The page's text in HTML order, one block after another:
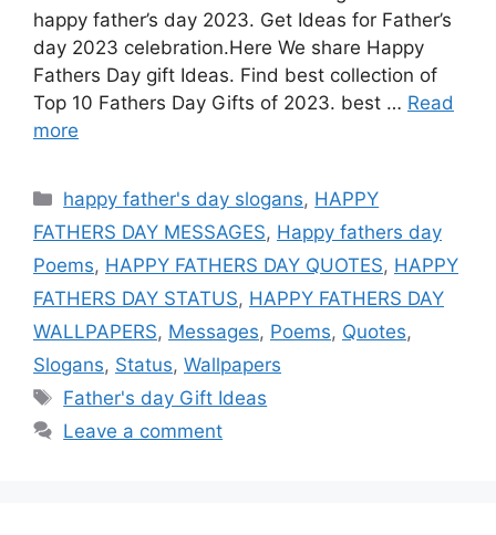
happy father’s day 2023. Get Ideas for Father’s
day 2023 celebration.Here We share Happy
Fathers Day gift Ideas. Find best collection of
Top 10 Fathers Day Gifts of 2023. best … Read
more
Categories
happy father's day slogans, HAPPY
FATHERS DAY MESSAGES, Happy fathers day
Poems, HAPPY FATHERS DAY QUOTES, HAPPY
FATHERS DAY STATUS, HAPPY FATHERS DAY
WALLPAPERS, Messages, Poems, Quotes,
Slogans, Status, Wallpapers
Tags
Father's day Gift Ideas
Leave a comment